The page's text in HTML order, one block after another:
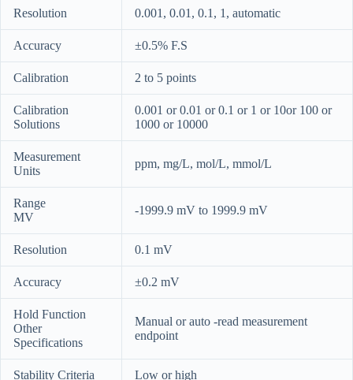
Resolution 0.001, 0.01, 0.1, 1, automatic
Accuracy ±0.5% F.S
Calibration 2 to 5 points
Calibration
Solutions
0.001 or 0.01 or 0.1 or 1 or 10or 100 or
1000 or 10000
Measurement
Units
ppm, mg/L, mol/L, mmol/L
Range
MV
-1999.9 mV to 1999.9 mV
Resolution 0.1 mV
Accuracy ±0.2 mV
Hold Function
Other
Specifications
Manual or auto -read measurement
endpoint
Stability Criteria Low or high